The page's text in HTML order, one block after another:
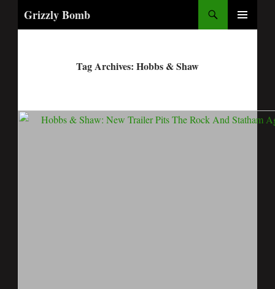
Grizzly Bomb
Tag Archives: Hobbs & Shaw